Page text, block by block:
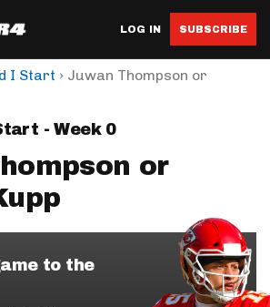
LOG IN SUBSCRIBE
I Start › Juwan Thompson or
- Week 0
or
to the